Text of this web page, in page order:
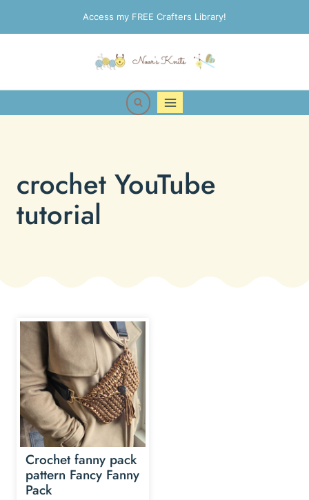
to
Access my FREE Crafters Library!
crochet YouTube
tutorial
Crochet fanny pack
pattern Fancy Fanny
Pack